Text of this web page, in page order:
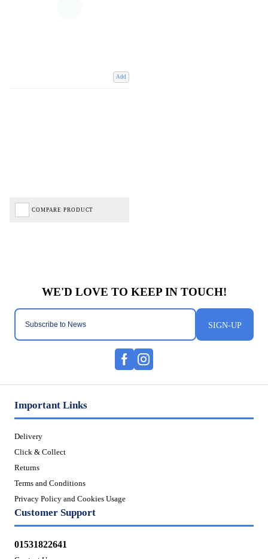
Add
COMPARE PRODUCT
SIGN-UP
Important Links
Delivery
Click & Collect
Returns
Terms and Conditions
Privacy Policy and Cookies Usage
Customer Support
01531822641